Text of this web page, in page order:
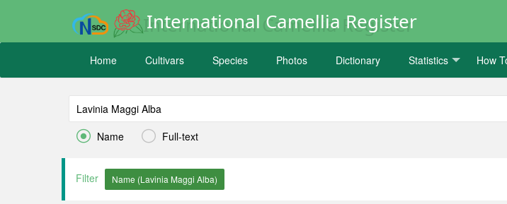
International Camellia Register
Home Cultivars Species Photos Dictionary Statistics How
 Name  Full-text
Filter